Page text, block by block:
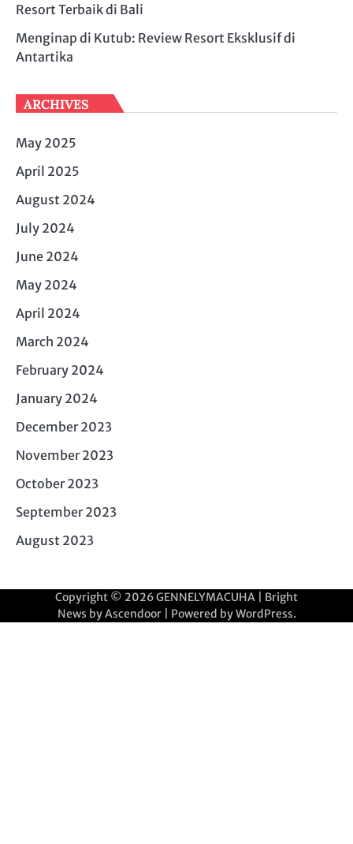
Resort Terbaik di Bali
Menginap di Kutub: Review Resort Eksklusif di
Antartika
ARCHIVES
May 2025
April 2025
August 2024
July 2024
June 2024
May 2024
April 2024
March 2024
February 2024
January 2024
December 2023
November 2023
October 2023
September 2023
August 2023
Copyright © 2026GENNELYMACUHA | Bright
News byAscendoor| Powered byWordPress.